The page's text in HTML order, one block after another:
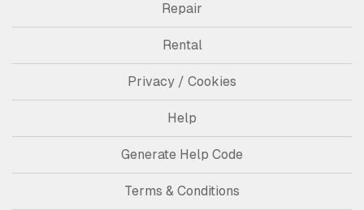
Repair
Rental
Privacy / Cookies
Help
Generate Help Code
Terms & Conditions